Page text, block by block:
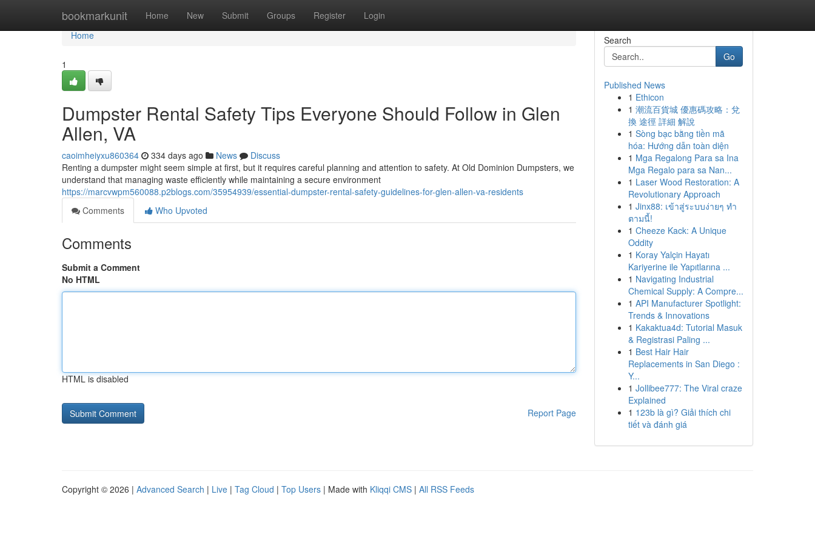
bookmarkunit Home New Submit Groups Register Login
Home
Home
1
Dumpster Rental Safety Tips Everyone Should Follow in Glen
Allen, VA
caoimheiyxu860364 334 days ago News
Discuss
Renting a dumpster might seem simple at first, but it requires careful planning and attention to safety. At Old Dominion Dumpsters, we
understand that managing waste efficiently while maintaining a secure environment
https://marcvwpm560088.p2blogs.com/35954939/essential-dumpster-rental-safety-guidelines-for-glen-allen-va-residents
Comments
Who Upvoted
Comments
Submit a Comment
No HTML
HTML is disabled
Report Page
Search
Go
Published News
1 Ethicon
1 潮流百貨城 優惠碼攻略：兌
換 途徑 詳細 解說
1 Sòng bạc bằng tiền mã
hóa: Hướng dẫn toàn diện
1 Mga Regalong Para sa Ina
Mga Regalo para sa Nan...
1 Laser Wood Restoration: A
Revolutionary Approach
1 Jinx88: เข้าสู่ระบบง่ายๆ ทำ
ตามนี้!
1 Cheeze Kack: A Unique
Oddity
1 Koray Yalçin Hayatı
Kariyerine ile Yapıtlarına ...
1 Navigating Industrial
Chemical Supply: A Compre...
1 API Manufacturer Spotlight:
Trends & Innovations
1 Kakaktua4d: Tutorial Masuk
& Registrasi Paling ...
1 Best Hair Hair
Replacements in San Diego :
Y...
1 Jollibee777: The Viral craze
Explained
1 123b là gì? Giải thích chi
tiết và đánh giá
Copyright © 2026 | Advanced Search | Live | Tag Cloud | Top Users | Made with Kliqqi CMS | All RSS Feeds